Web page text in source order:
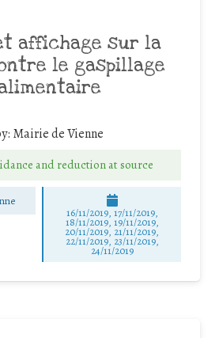
affichage sur la
le gaspillage
Mairie de Vienne
and reduction at source
16/11/2019, 17/11/2019,
18/11/2019, 19/11/2019,
20/11/2019, 21/11/2019,
22/11/2019, 23/11/2019,
24/11/2019